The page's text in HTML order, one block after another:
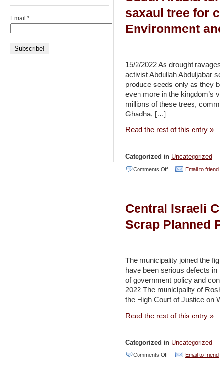
SDGs
–
Environment
Succeeds
Halt
Expand
National
Park
saxaul tree for
Environment
15/2/2022 As drought
activist Abdullah Abduljabar
produce seeds only as they
even more in the
millions of these trees,
Ghadha, […]
Read the rest of this entry »
Categorized in Uncategorized
Comments Offon
turns
to
saxaul
tree
for
climate
and
Email to friend
Central Israeli
Scrap Planned
The municipality joined the
have been serious defects
of government policy and
2022 The municipality of
the High Court of Justice on
Read the rest of this entry »
Categorized in Uncategorized
Comments Offon Email to friend
Email *